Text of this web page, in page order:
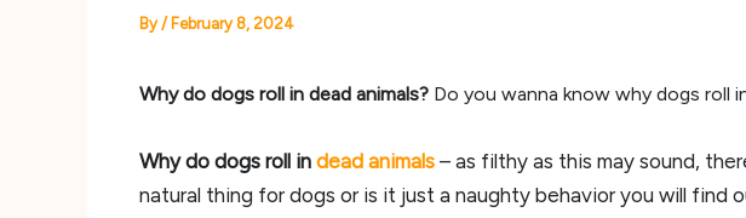
By/ February 8, 2024
Why do dogs roll in dead animals? Do you wanna know why dogs roll
Why do dogs roll in dead animals – as filthy as this may sound,
natural thing for dogs or is it just a naughty behavior you will find